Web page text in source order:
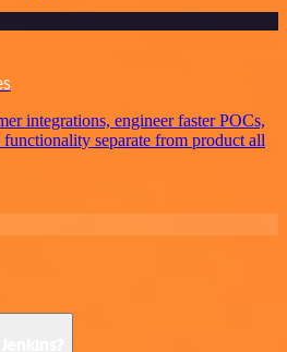
integrations, engineer faster POCs,
separate from product all